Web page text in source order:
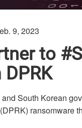
9, 2023
to
South Korean
ransomware